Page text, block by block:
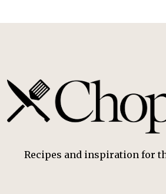
Recipes and inspiration for